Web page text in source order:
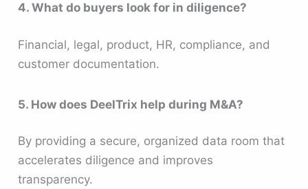
4. What do buyers look for in diligence?
Financial, legal, product, HR, compliance, and
customer documentation.
5. How does DeelTrix help during M&A?
By providing a secure, organized data room that
accelerates diligence and improves
transparency.